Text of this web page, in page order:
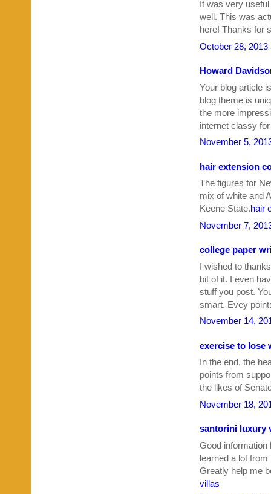
It was very
well. This was
here! Thanks for
October 28, 2013
Howard
Your blog article
blog theme is
the more
internet classy
November 5,
hair extension
The figures for
mix of white and
Keene State.hair
November 7,
college paper
I wished to
bit of it. I even
stuff you post.
smart. Evey
November 14,
exercise to lose
In the end, the
points from
the likes of
November 18,
santorini luxury
Good information
learned a lot
Greatly help me
villas